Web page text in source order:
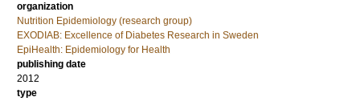
organization
Nutrition Epidemiology (research group)
EXODIAB: Excellence of Diabetes Research in Sweden
EpiHealth: Epidemiology for Health
publishing date
2012
type